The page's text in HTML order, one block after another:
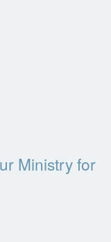
Ministry for